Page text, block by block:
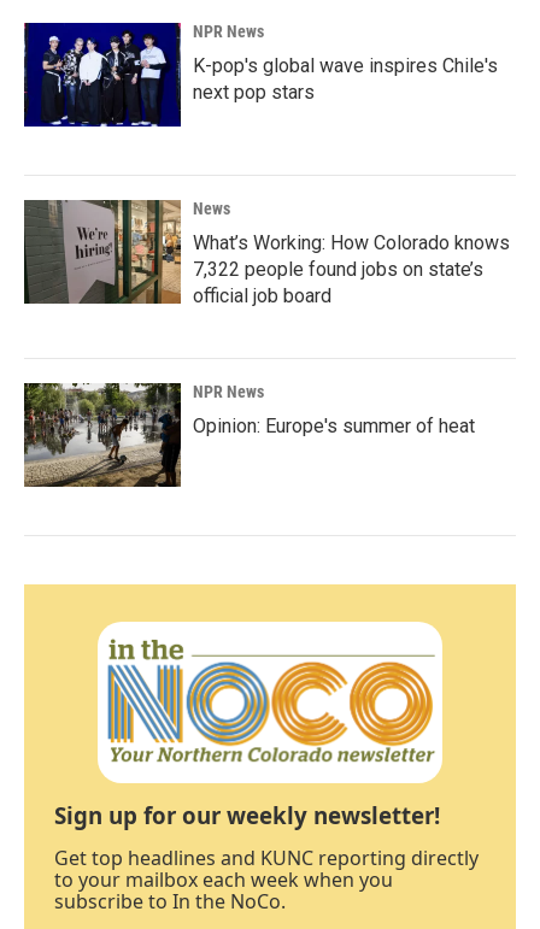
NPR News
K-pop's global wave inspires Chile's
next pop stars
News
What’s Working: How Colorado knows
7,322 people found jobs on state’s
official job board
NPR News
Opinion: Europe's summer of heat
Sign up for our weekly newsletter!
Get top headlines and KUNC reporting directly
to your mailbox each week when you
subscribe to In the NoCo.